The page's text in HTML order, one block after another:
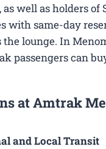
as well as holders of
with same-day
the lounge. In
passengers can
at Amtrak
and Local Transit